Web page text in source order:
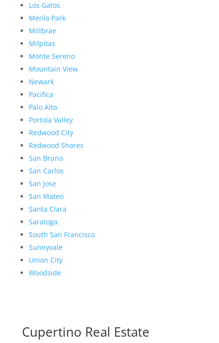
Los Gatos
Menlo Park
Millbrae
Milpitas
Monte Sereno
Mountain View
Newark
Pacifica
Palo Alto
Portola Valley
Redwood City
Redwood Shores
San Bruno
San Carlos
San Jose
San Mateo
Santa Clara
Saratoga
South San Francisco
Sunnyvale
Union City
Woodside
Cupertino Real Estate